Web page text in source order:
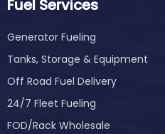
Fuel Services
Generator Fueling
Tanks, Storage & Equipment
Off Road Fuel Delivery
24/7 Fleet Fueling
FOD/Rack Wholesale